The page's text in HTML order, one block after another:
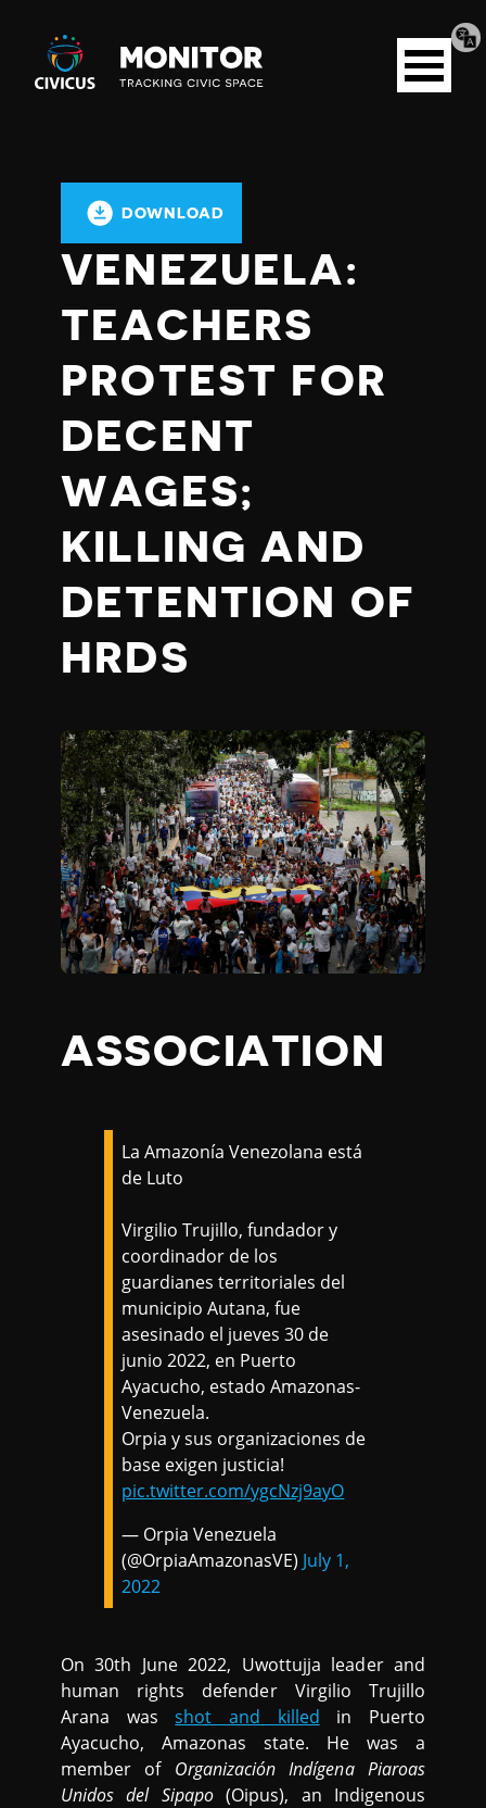
Civicus
Monitor
Open
menu
DOWNLOAD
VENEZUELA:
TEACHERS
PROTEST FOR
DECENT
WAGES;
KILLING AND
DETENTION OF
HRDS
ASSOCIATION
La Amazonía Venezolana está
de Luto
Virgilio Trujillo, fundador y
coordinador de los
guardianes territoriales del
municipio Autana, fue
asesinado el jueves 30 de
junio 2022, en Puerto
Ayacucho, estado Amazonas-
Venezuela.
Orpia y sus organizaciones de
base exigen justicia!
pic.twitter.com/ygcNzj9ayO
— Orpia Venezuela
(@OrpiaAmazonasVE) July 1,
2022
On 30th June 2022, Uwottujja leader and
human rights defender Virgilio Trujillo
Arana wasshot and killed in Puerto
Ayacucho, Amazonas state. He was a
member of Organización Indígena Piaroas
Unidos del Sipapo(Oipus), an Indigenous